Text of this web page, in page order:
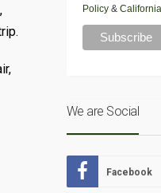
Policy&
We are Social
Facebook